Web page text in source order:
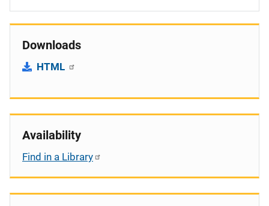
Downloads
HTML
Availability
Find in a Library